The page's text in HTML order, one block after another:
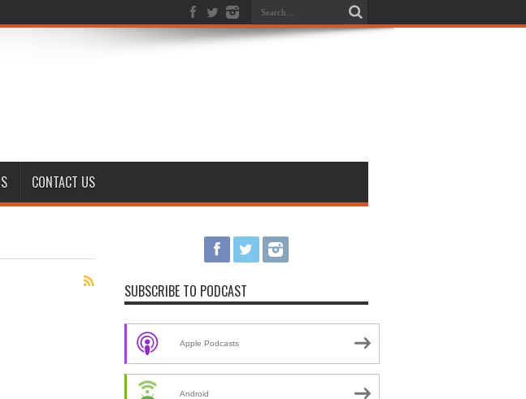
CONTACT US
SUBSCRIBE TO PODCAST
Apple Podcasts
Android